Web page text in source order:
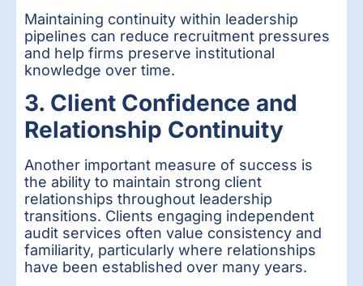
Maintaining continuity within leadership
pipelines can reduce recruitment pressures
and help firms preserve institutional
knowledge over time.
3. Client Confidence and
Relationship Continuity
Another important measure of success is
the ability to maintain strong client
relationships throughout leadership
transitions. Clients engaging independent
audit services often value consistency and
familiarity, particularly where relationships
have been established over many years.